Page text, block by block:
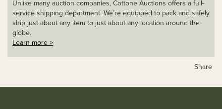
Unlike many auction companies, Cottone Auctions offers a full-
service shipping department. We’re equipped to pack and safely
ship just about any item to just about any location around the
globe.
Learn more >
Share